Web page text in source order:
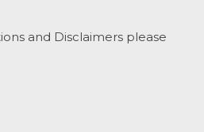
and Disclaimers please